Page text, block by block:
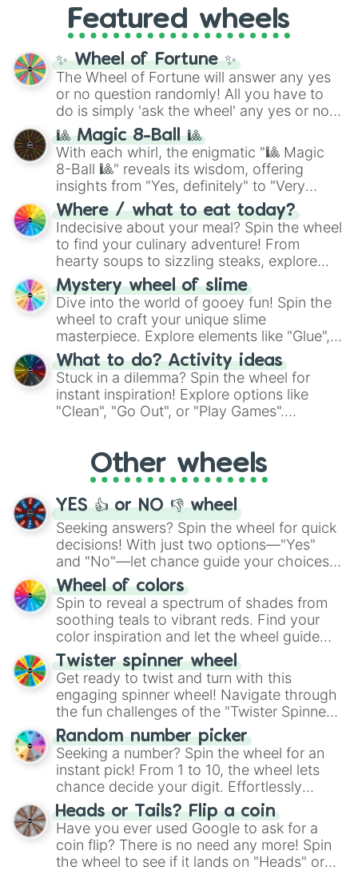
and the ultimate jackpot, theWinners zone
and DC comics (The One Above All
Cosmic Armor Superman), Lovecraftian
mythos (
Azathoth ,Cthulhu
(SCP-3812,The Scarlet King
(Kratos,Doom Slayer), and fan-made
series like theSkibidi Toiletmultiverse.
Featured wheels
✨ Wheel of Fortune ✨
The Wheel of Fortune will answer any yes
or no question randomly! All you have to
do is simply 'ask the wheel' any yes or no
question, then spin the wheel and you will
be given an answer.
🎱 Magic 8-Ball 🎱
With each whirl, the enigmatic "🎱 Magic
8-Ball 🎱" reveals its wisdom, offering
insights from "Yes, definitely" to "Very
doubtful." Seek guidance, embrace the
unknown, and find your answers in this
whimsical journey of chance.
Where / what to eat today?
Indecisive about your meal? Spin the wheel
to find your culinary adventure! From
hearty soups to sizzling steaks, explore
options like Chinese, BBQ, and more. Let
chance guide your cravings as you land on
choices such as sushi or a classic burger.
Mystery wheel of slime
Dive into the world of gooey fun! Spin the
wheel to craft your unique slime
masterpiece. Explore elements like "Glue",
"Blue Coloring", "Googly Eyes", and more.
From shimmering "Black Glitter" to vibrant
"Pink Coloring", each spin unveils a new
ingredient.
What to do? Activity ideas
Stuck in a dilemma? Spin the wheel for
instant inspiration! Explore options like
"Clean", "Go Out", or "Play Games".
adventure from the exciting array of
activities.
Other wheels
YES 👍 or NO 👎 wheel
Seeking answers? Spin the wheel for quick
decisions! With just two options—"Yes"
and "No"—let chance guide your choices.
The "YES 👍 or NO 👎 Wheel" simplifies
decision-making, making it a fun and easy
way to find your answer.
Wheel of colors
Spin to reveal a spectrum of shades from
soothing teals to vibrant reds. Find your
color inspiration and let the wheel guide
your artistic choices.
Twister spinner wheel
Get ready to twist and turn with this
engaging spinner wheel! Navigate through
the fun challenges of the "Twister Spinner
Wheel", keeping balance and laughter in
this classic game of physical skill.
Random number picker
Seeking a number? Spin the wheel for an
instant pick! From 1 to 10, the wheel lets
chance decide your digit. Effortlessly
choose your next number with a spin of
the wheel.
Heads or Tails? Flip a coin
Have you ever used Google to ask for a
coin flip? There is no need any more! Spin
the wheel to see if it lands on "Heads" or